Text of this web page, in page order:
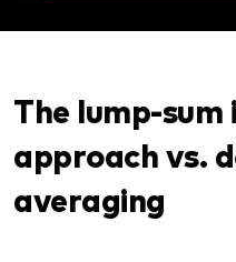
The lump-
approach vs.
averaging